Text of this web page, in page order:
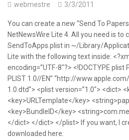
webmestre
3/3/2011
You can create a new “Send To
NetNewsWire Lite 4. All you need is to
SendToApps.plist in ~/Library/
Lite with the following text inside:
encoding=”UTF-8″?> <!DOCTYPE plist
PLIST 1.0//EN” “http://
1.0.dtd”> <plist version=”1.0″> <dict>
<key>URLTemplate</key>
<key>BundleID</key>
</dict> </dict> </plist> If you want, I
downloaded here: